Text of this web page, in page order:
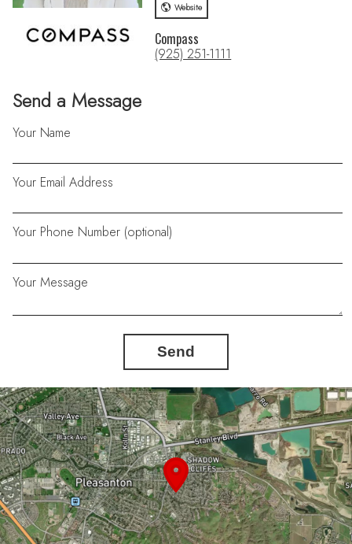
Send a Message
Your Name
Your Email Address
Your Phone Number (optional)
Your Message
Send
Website
Compass
(925) 251-1111